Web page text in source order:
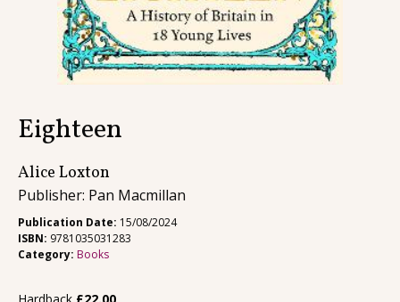
Eighteen
Alice Loxton
Publisher: Pan Macmillan
Publication Date: 15/08/2024
ISBN: 9781035031283
Category: Books